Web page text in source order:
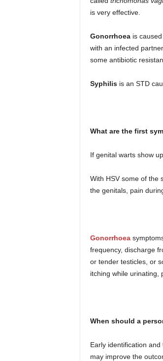
is very effective.
Gonorrhoeais caused
with an infected
some antibiotic
Syphilisis an STD
What are the first
If genital warts show
With HSV some of the
the genitals, pain
Gonorrhoea
frequency, discharge
or tender testicles, or
itching while urinating,
When should a
Early identification
may improve the